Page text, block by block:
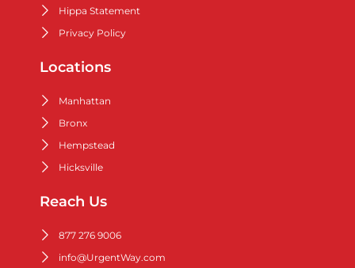
Hippa Statement
Privacy Policy
Locations
Manhattan
Bronx
Hempstead
Hicksville
Reach Us
877 276 9006
info@UrgentWay.com